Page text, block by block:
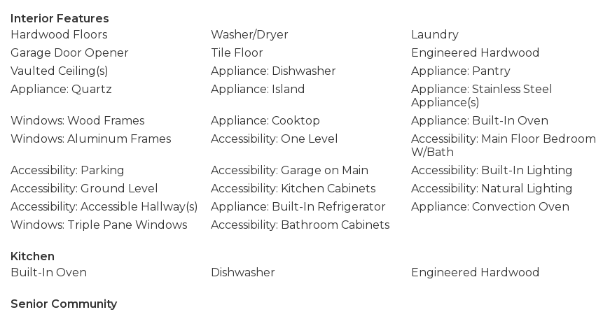
Interior Features
Hardwood Floors
Washer/Dryer
Laundry
Garage Door Opener
Tile Floor
Engineered Hardwood
Vaulted Ceiling(s)
Appliance: Dishwasher
Appliance: Pantry
Appliance: Quartz
Appliance: Island
Appliance: Stainless Steel
Appliance(s)
Windows: Wood Frames
Appliance: Cooktop
Appliance: Built-In Oven
Windows: Aluminum Frames
Accessibility: One Level
Accessibility: Main Floor Bedroom
W/Bath
Accessibility: Parking
Accessibility: Garage on Main
Accessibility: Built-In Lighting
Accessibility: Ground Level
Accessibility: Kitchen Cabinets
Accessibility: Natural Lighting
Accessibility: Accessible Hallway(s)
Appliance: Built-In Refrigerator
Appliance: Convection Oven
Windows: Triple Pane Windows
Accessibility: Bathroom Cabinets
Kitchen
Built-In Oven
Dishwasher Engineered Hardwood
Senior Community